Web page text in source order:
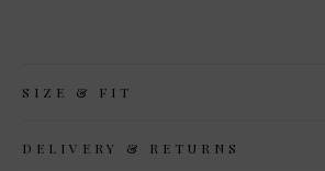
SIZE & FIT
DELIVERY & RETURNS